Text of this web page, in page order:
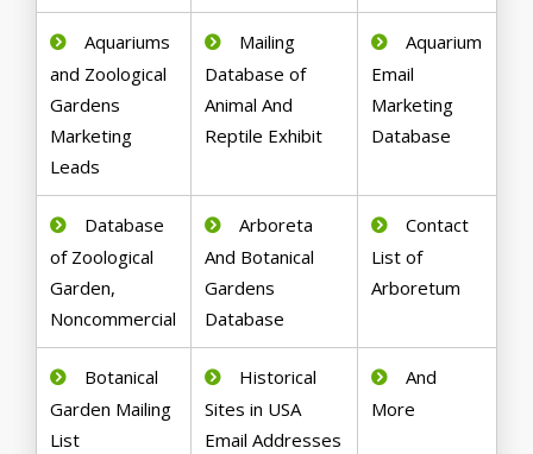
Aquariums
and Zoological
Gardens
Marketing
Leads
Mailing
Database of
Animal And
Reptile Exhibit
Aquarium
Email
Marketing
Database
Database
of Zoological
Garden,
Noncommercial
Arboreta
And Botanical
Gardens
Database
Contact
List of
Arboretum
Botanical
Garden Mailing
List
Historical
Sites in USA
Email Addresses
And
More